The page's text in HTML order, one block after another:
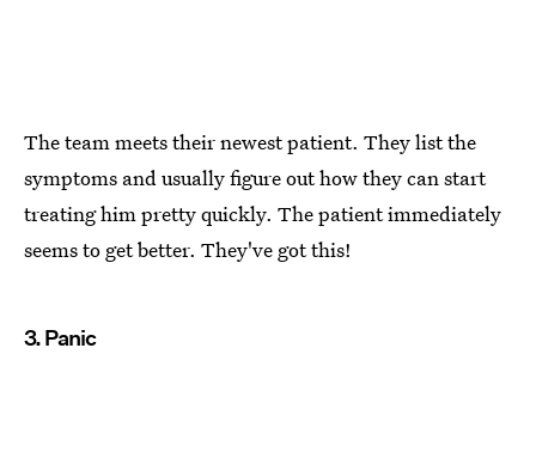
The team meets their newest patient. They list the
symptoms and usually figure out how they can start
treating him pretty quickly. The patient immediately
seems to get better. They've got this!
3. Panic